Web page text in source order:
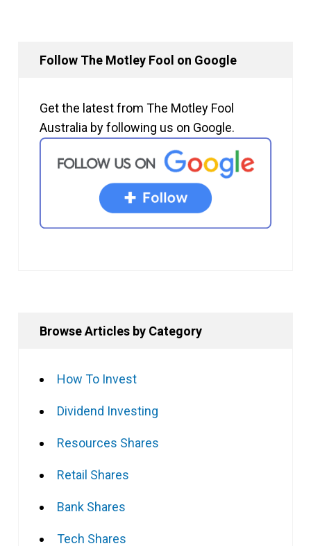
Follow The Motley Fool on Google
Get the latest from The Motley Fool
Australia by following us on Google.
Browse Articles by Category
How To Invest
Dividend Investing
Resources Shares
Retail Shares
Bank Shares
Tech Shares